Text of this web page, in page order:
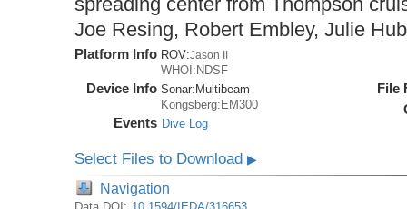
Joe Resing, Robert Embley, Julie
Platform Info ROV:Jason II
WHOI:NDSF
Device Info Sonar: Multibeam
Kongsberg:EM300
Events Dive Log
File
Select Files to Download▶
Navigation